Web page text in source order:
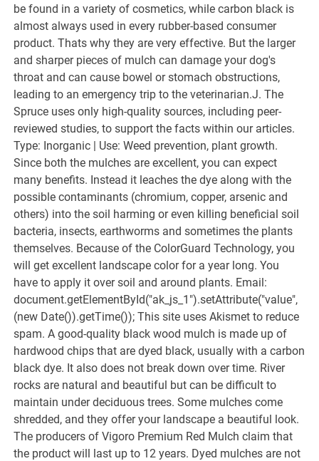
be found in a variety of cosmetics, while carbon black is
almost always used in every rubber-based consumer
product. Thats why they are very effective. But the larger
and sharper pieces of mulch can damage your dog's
throat and can cause bowel or stomach obstructions,
leading to an emergency trip to the veterinarian.J. The
Spruce uses only high-quality sources, including peer-
reviewed studies, to support the facts within our articles.
Type: Inorganic | Use: Weed prevention, plant growth.
Since both the mulches are excellent, you can expect
many benefits. Instead it leaches the dye along with the
possible contaminants (chromium, copper, arsenic and
others) into the soil harming or even killing beneficial soil
bacteria, insects, earthworms and sometimes the plants
themselves. Because of the ColorGuard Technology, you
will get excellent landscape color for a year long. You
have to apply it over soil and around plants. Email:
document.getElementById("ak_js_1").setAttribute("value",
(new Date()).getTime()); This site uses Akismet to reduce
spam. A good-quality black wood mulch is made up of
hardwood chips that are dyed black, usually with a carbon
black dye. It also does not break down over time. River
rocks are natural and beautiful but can be difficult to
maintain under deciduous trees. Some mulches come
shredded, and they offer your landscape a beautiful look.
The producers of Vigoro Premium Red Mulch claim that
the product will last up to 12 years. Dyed mulches are not